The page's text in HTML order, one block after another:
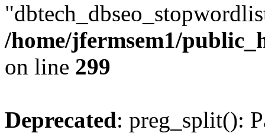
/home/jfermsem1/
on line 299
Deprecated: preg_split():